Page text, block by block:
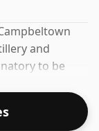
and
to be
a standard
of 50%.